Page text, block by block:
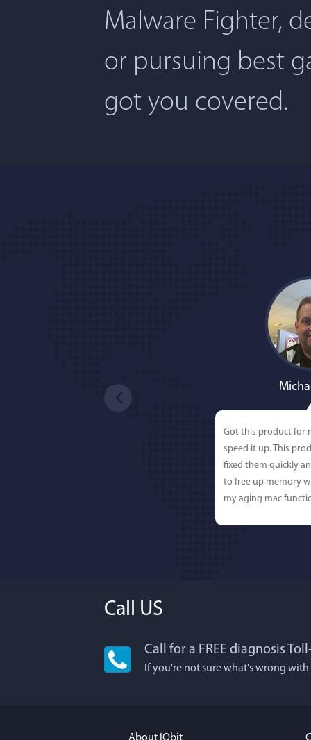
Malware Fighter,
or pursuing best
got you covered.
Got this product for
speed it up. This
fixed them quickly
to free up memory
my aging mac
Lisa
Call US
Call for a FREE diagnosis
If you're not sure what's wrong